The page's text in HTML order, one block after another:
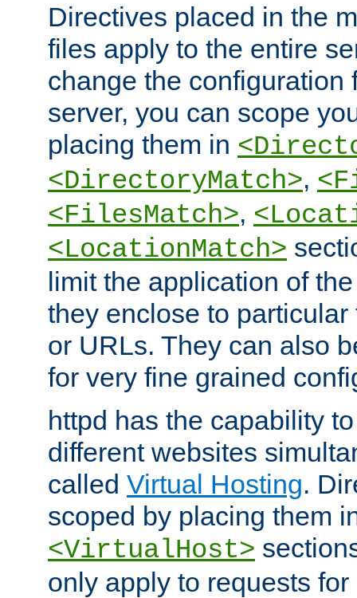
Directives placed in the
files apply to the entire
change the configuration
server, you can scope
placing them in
<DirectoryMatch>,
<FilesMatch>,
<LocationMatch>
limit the application of
they enclose to
or URLs. They can also
for very fine grained
httpd has the capability
different websites
called Virtual Hosting.
scoped by placing them
<VirtualHost>
only apply to requests